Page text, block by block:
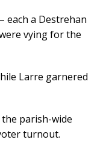
each a Destrehan
vying for the
Larre garnered
parish-wide
turnout.